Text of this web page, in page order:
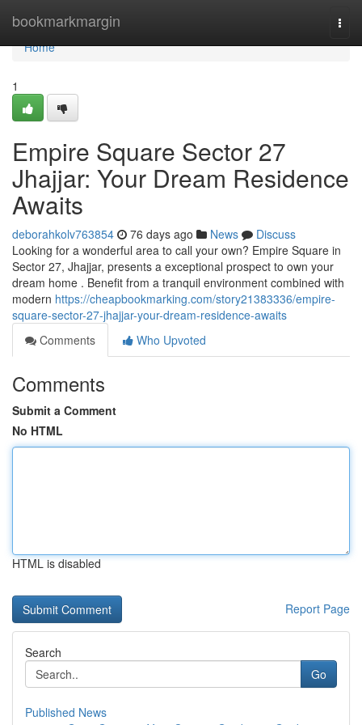
bookmarkmargin
Home
Home
1
Empire Square Sector 27
Jhajjar: Your Dream Residence
Awaits
deborahkolv763854 76 days ago News
Discuss
Looking for a wonderful area to call your own? Empire Square in
Sector 27, Jhajjar, presents a exceptional prospect to own your
dream home . Benefit from a tranquil environment combined with
modern https://cheapbookmarking.com/story21383336/empire-
square-sector-27-jhajjar-your-dream-residence-awaits
Comments
Who Upvoted
Comments
Submit a Comment
No HTML
HTML is disabled
Report Page
Search
Go
Published News